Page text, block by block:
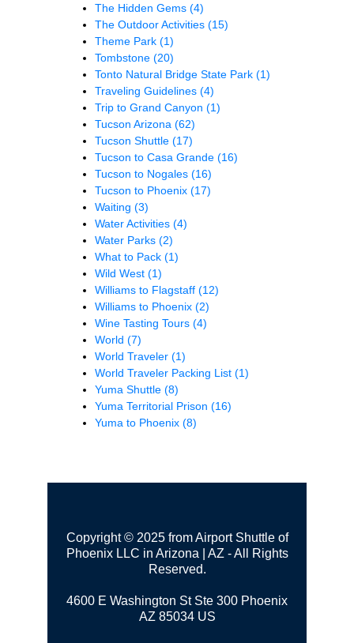
The Hidden Gems (4)
The Outdoor Activities (15)
Theme Park (1)
Tombstone (20)
Tonto Natural Bridge State Park (1)
Traveling Guidelines (4)
Trip to Grand Canyon (1)
Tucson Arizona (62)
Tucson Shuttle (17)
Tucson to Casa Grande (16)
Tucson to Nogales (16)
Tucson to Phoenix (17)
Waiting (3)
Water Activities (4)
Water Parks (2)
What to Pack (1)
Wild West (1)
Williams to Flagstaff (12)
Williams to Phoenix (2)
Wine Tasting Tours (4)
World (7)
World Traveler (1)
World Traveler Packing List (1)
Yuma Shuttle (8)
Yuma Territorial Prison (16)
Yuma to Phoenix (8)
Copyright © 2025 from Airport Shuttle of
Phoenix LLC in Arizona | AZ - All Rights
Reserved.
4600 E Washington St Ste 300 Phoenix
AZ 85034 US